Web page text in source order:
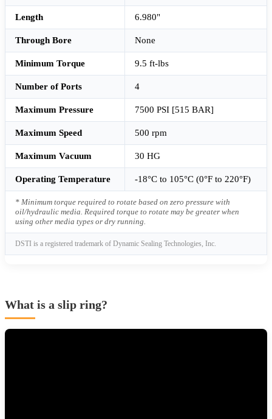
Length 6.980"
Through Bore None
Minimum Torque 9.5 ft-lbs
Number of Ports 4
Maximum Pressure 7500 PSI [515 BAR]
Maximum Speed 500 rpm
Maximum Vacuum 30 HG
Operating Temperature -18°C to 105°C (0°F to 220°F)
* Minimum torque required to rotate based on zero pressure with
oil/hydraulic media. Required torque to rotate may be greater when
using other media types or dry running.
DSTI is a registered trademark of Dynamic Sealing Technologies, Inc.
What is a slip ring?